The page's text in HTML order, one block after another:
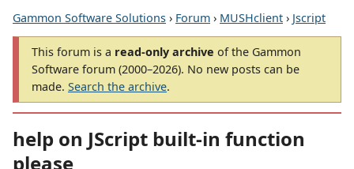
Gammon Software Solutions › Forum › MUSHclient › Jscript
This forum is a read-only archive of the Gammon
Software forum (2000–2026). No new posts can be
made. Search the archive.
help on JScript built-in function
please